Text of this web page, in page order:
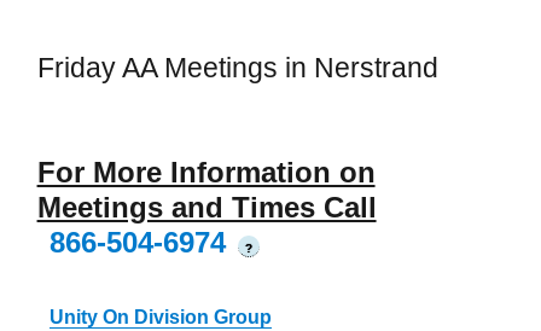
Friday AA Meetings in Nerstrand
For More Information on
Meetings and Times Call
866-504-6974
?
Unity On Division Group